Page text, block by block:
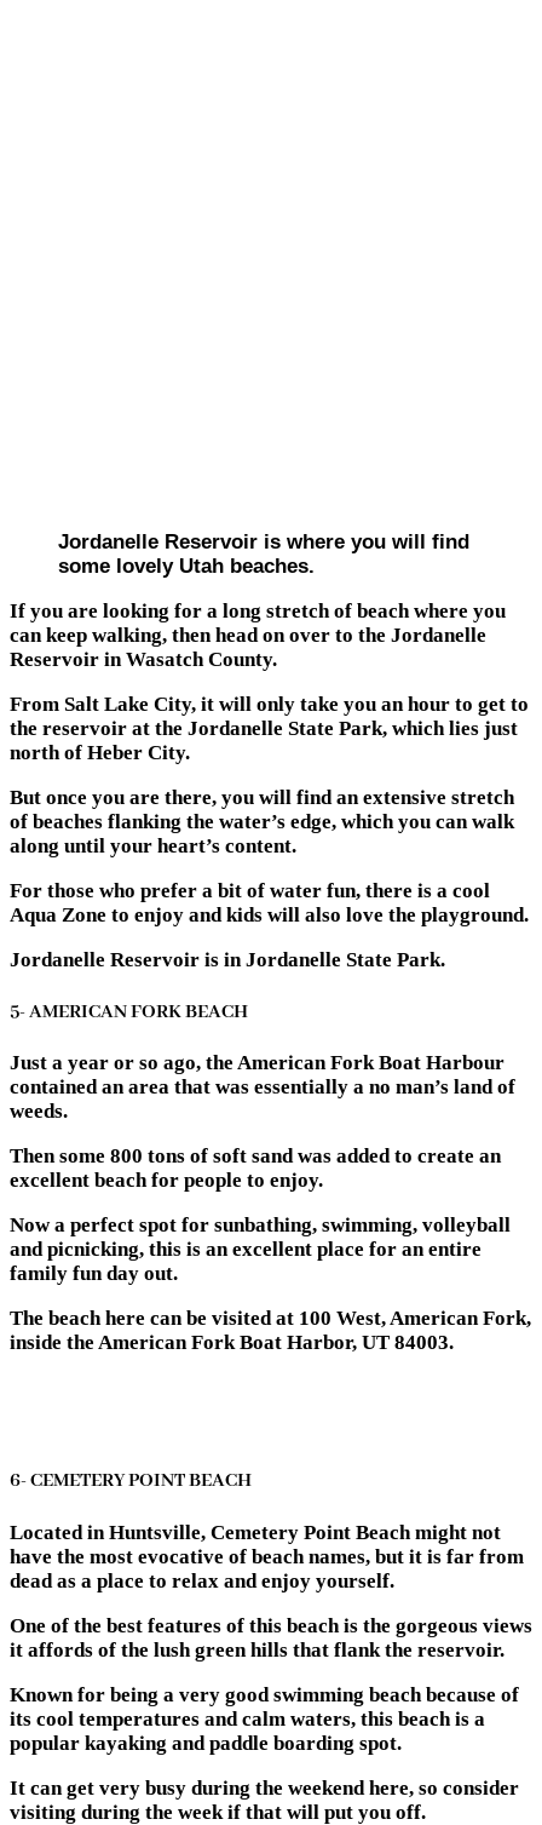
Jordanelle Reservoir is where you will find
some lovely Utah beaches.
If you are looking for a long stretch of beach where you
can keep walking, then head on over to the Jordanelle
Reservoir in Wasatch County.
From Salt Lake City, it will only take you an hour to get to
the reservoir at the Jordanelle State Park, which lies just
north of Heber City.
But once you are there, you will find an extensive stretch
of beaches flanking the water’s edge, which you can walk
along until your heart’s content.
For those who prefer a bit of water fun, there is a cool
Aqua Zone to enjoy and kids will also love the playground.
Jordanelle Reservoir is in Jordanelle State Park.
5- AMERICAN FORK BEACH
Just a year or so ago, the American Fork Boat Harbour
contained an area that was essentially a no man’s land of
weeds.
Then some 800 tons of soft sand was added to create an
excellent beach for people to enjoy.
Now a perfect spot for sunbathing, swimming, volleyball
and picnicking, this is an excellent place for an entire
family fun day out.
The beach here can be visited at 100 West, American Fork,
inside the American Fork Boat Harbor, UT 84003.
6- CEMETERY POINT BEACH
Located in Huntsville, Cemetery Point Beach might not
have the most evocative of beach names, but it is far from
dead as a place to relax and enjoy yourself.
One of the best features of this beach is the gorgeous views
it affords of the lush green hills that flank the reservoir.
Known for being a very good swimming beach because of
its cool temperatures and calm waters, this beach is a
popular kayaking and paddle boarding spot.
It can get very busy during the weekend here, so consider
visiting during the week if that will put you off.